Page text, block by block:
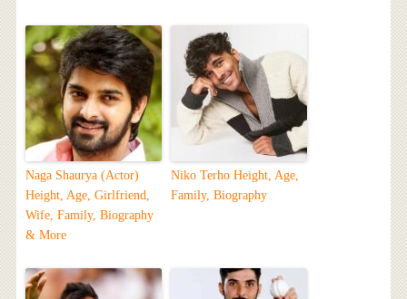
Naga Shaurya (Actor)
Height, Age, Girlfriend,
Wife, Family, Biography
& More
Niko Terho Height, Age,
Family, Biography